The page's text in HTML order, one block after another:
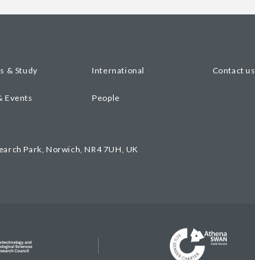
& Study International Contact us
Events People
Park, Norwich, NR4 7UH, UK